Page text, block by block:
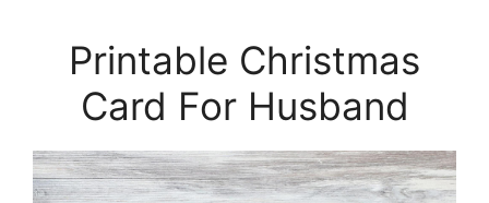
Printable Christmas
Card For Husband